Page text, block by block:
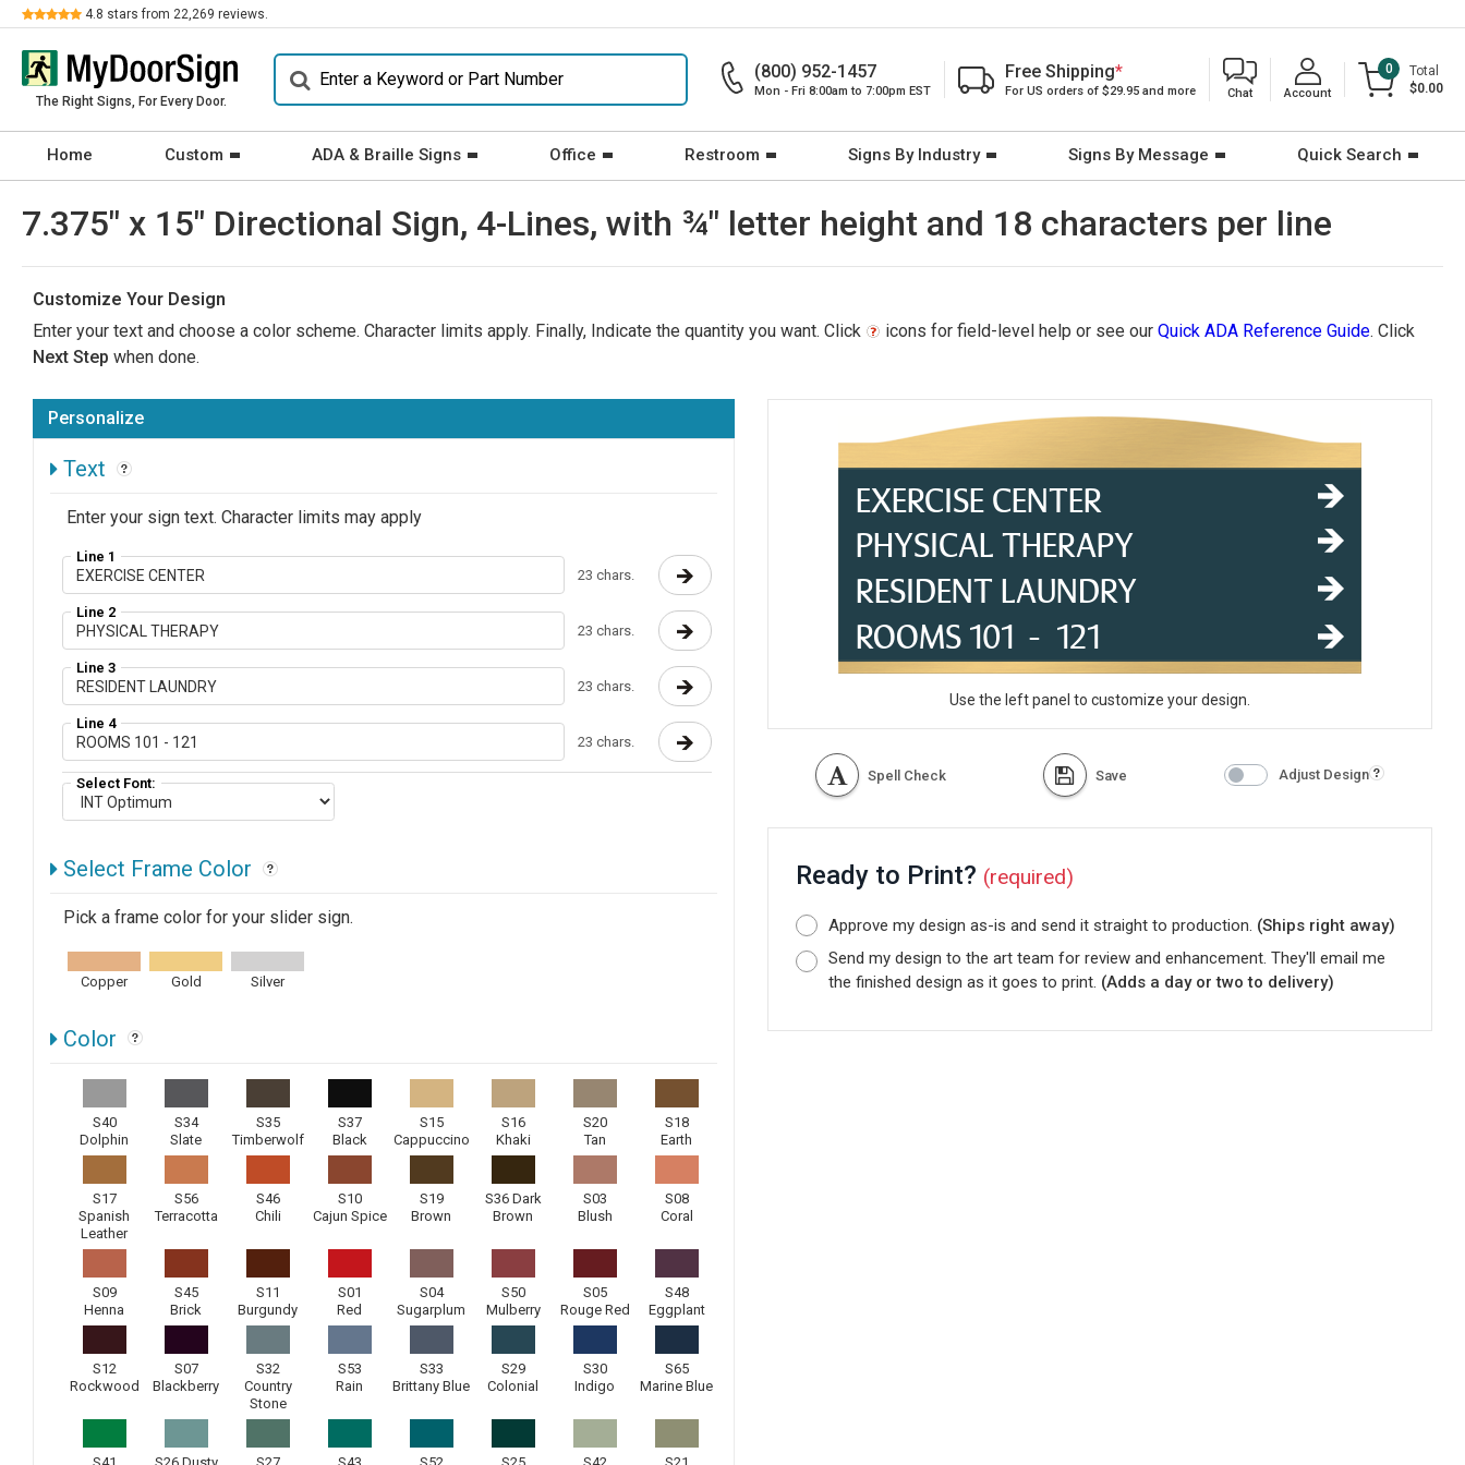
Review 4.8 stars from 22,269 reviews.
The Right Signs, For Every Door.
(800) 952-1457
Mon - Fri 8:00am to 7:00pm EST
Free Shipping*
For US orders of $29.95 and more Chat Account
0
Total
$0.00
Home Custom ADA & Braille Signs Office Restroom Signs By Industry Signs By Message Quick Search
7.375" x 15" Directional Sign, 4-Lines, with ¾" letter height and 18 characters per line
Customize Your Design
Enter your text and choose a color scheme. Character limits apply. Finally, Indicate the quantity you want. Click
icons for field-level help or see our Quick ADA Reference Guide. Click
Next Step when done.
Use the left panel to customize your design.
Spell Check Save Adjust Design
Ready to Print? (required)
Approve my design as-is and send it straight to production. (Ships right away)
Send my design to the art team for review and enhancement. They'll email me
the finished design as it goes to print. (Adds a day or two to delivery)
Personalize
Text
Enter your sign text. Character limits may apply
Line 1
23 chars.
Line 2
23 chars.
Line 3
23 chars.
Line 4
23 chars.
Select Font:
Select Frame Color
Pick a frame color for your slider sign.
Copper Gold Silver
Color
S40
Dolphin
S34
Slate
S35
Timberwolf
S37
Black
S15
Cappuccino
S16
Khaki
S20
Tan
S18
Earth
S17
Spanish
Leather
S56
Terracotta
S46
Chili
S10
Cajun Spice
S19
Brown
S36 Dark
Brown
S03
Blush
S08
Coral
S09
Henna
S45
Brick
S11
Burgundy
S01
Red
S04
Sugarplum
S50
Mulberry
S05
Rouge Red
S48
Eggplant
S12
Rockwood
S07
Blackberry
S32
Country
Stone
S53
Rain
S33
Brittany Blue
S29
Colonial
S30
Indigo
S65
Marine Blue